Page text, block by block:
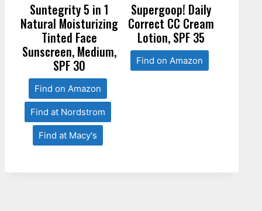
Suntegrity 5 in 1
Natural Moisturizing
Tinted Face
Sunscreen, Medium,
SPF 30
Find on Amazon
Find at Nordstrom
Find at Macy's
Supergoop! Daily
Correct CC Cream
Lotion, SPF 35
Find on Amazon